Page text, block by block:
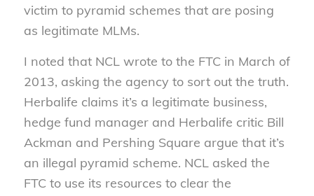
victim to pyramid schemes that are posing
as legitimate MLMs.
I noted that NCL wrote to the FTC in March of
2013, asking the agency to sort out the truth.
Herbalife claims it’s a legitimate business,
hedge fund manager and Herbalife critic Bill
Ackman and Pershing Square argue that it’s
an illegal pyramid scheme. NCL asked the
FTC to use its resources to clear the